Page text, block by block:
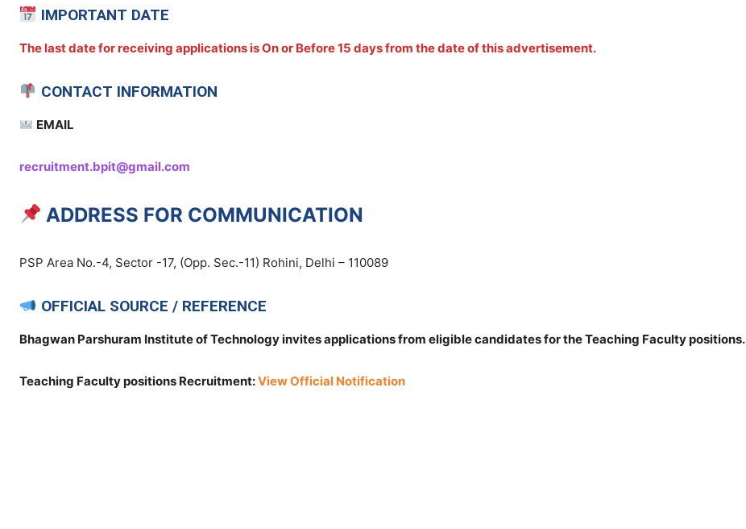
IMPORTANT DATE
The last date for receiving applications is On or Before 15 days from the date of this advertisement.
CONTACT INFORMATION
EMAIL
recruitment.bpit@gmail.com
ADDRESS FOR COMMUNICATION
PSP Area No.-4, Sector -17, (Opp. Sec.-11) Rohini, Delhi – 110089
OFFICIAL SOURCE / REFERENCE
Bhagwan Parshuram Institute of Technology invites applications from eligible candidates for the Teaching Faculty positions.
Teaching Faculty positions Recruitment:View Official Notification